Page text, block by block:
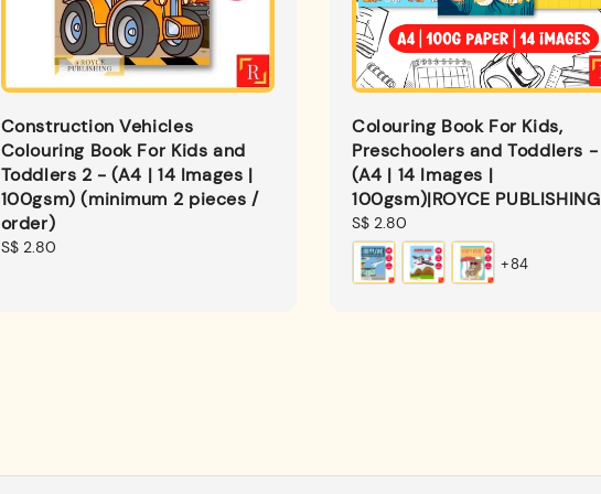
Construction Vehicles
Colouring Book For Kids and
Toddlers 2 - (A4 | 14 Images |
100gsm) (minimum 2 pieces /
order)
Regular
S$ 2.80
Colouring Book For Kids,
Preschoolers and Toddlers -
(A4 | 14 Images |
100gsm)|ROYCE PUBLISHING
Regular
price
S$ 2.80
+84